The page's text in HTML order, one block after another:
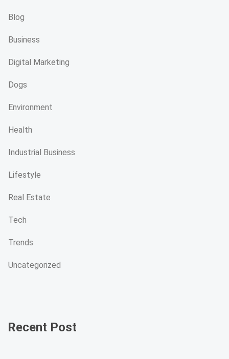
Blog
Business
Digital Marketing
Dogs
Environment
Health
Industrial Business
Lifestyle
Real Estate
Tech
Trends
Uncategorized
Recent Post